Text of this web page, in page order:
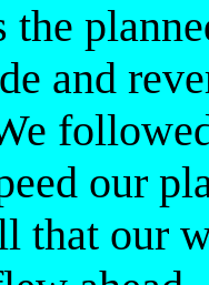
the
and
our
that our